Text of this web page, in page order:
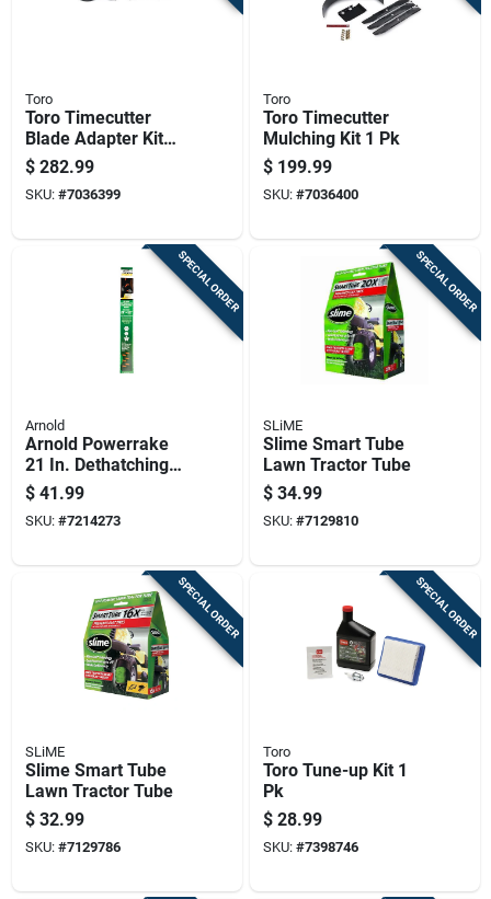
Toro
Toro Timecutter
Blade Adapter Kit
For 50 Inch Riding
Mowers
$ 282.99
SKU: #7036399
Toro
Toro Timecutter
Mulching Kit 1 Pk
$ 199.99
SKU: #7036400
SPECIAL ORDER
Arnold
Arnold Powerrake
21 In. Dethatching
Mower Blade For
Walk-behind
Mowers 1 Pk
$ 41.99
SKU: #7214273
SPECIAL ORDER
SLiME
Slime Smart Tube
Lawn Tractor Tube
$ 34.99
SKU: #7129810
SPECIAL ORDER
SLiME
Slime Smart Tube
Lawn Tractor Tube
$ 32.99
SKU: #7129786
SPECIAL ORDER
Toro
Toro Tune-up Kit 1
Pk
$ 28.99
SKU: #7398746